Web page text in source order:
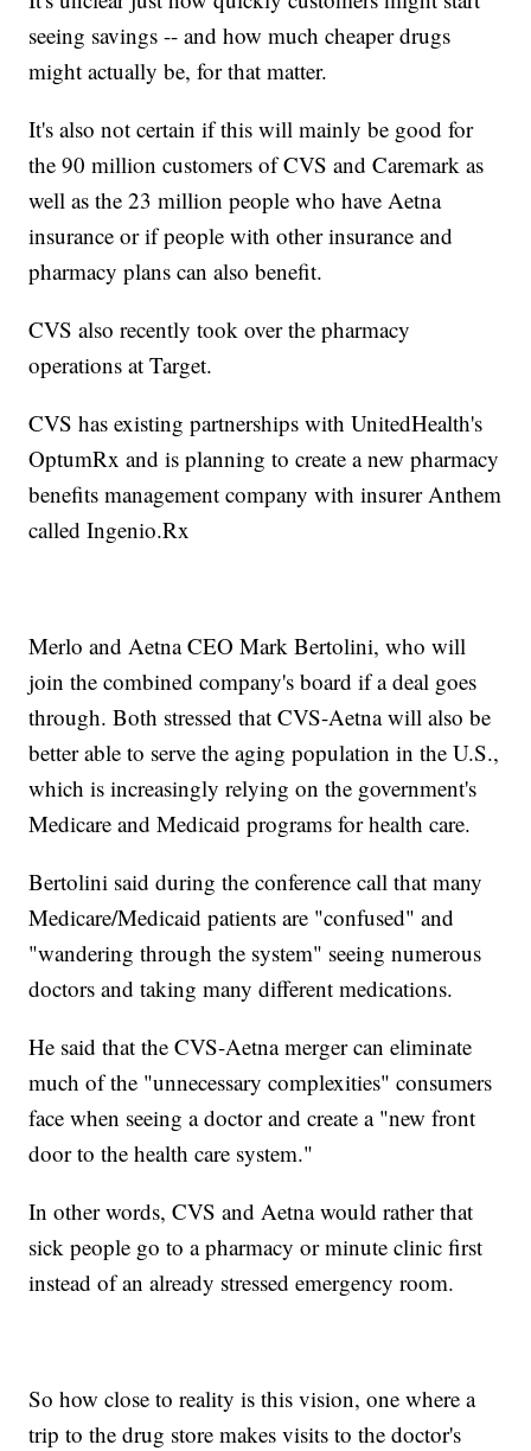
seeing savings -- and how much cheaper drugs
might actually be, for that matter.
It's also not certain if this will mainly be good for
the 90 million customers of CVS and Caremark as
well as the 23 million people who have Aetna
insurance or if people with other insurance and
pharmacy plans can also benefit.
CVS also recently took over the pharmacy
operations at Target.
CVS has existing partnerships with UnitedHealth's
OptumRx and is planning to create a new pharmacy
benefits management company with insurer Anthem
called Ingenio.Rx
Merlo and Aetna CEO Mark Bertolini, who will
join the combined company's board if a deal goes
through. Both stressed that CVS-Aetna will also be
better able to serve the aging population in the U.S.,
which is increasingly relying on the government's
Medicare and Medicaid programs for health care.
Bertolini said during the conference call that many
Medicare/Medicaid patients are "confused" and
"wandering through the system" seeing numerous
doctors and taking many different medications.
He said that the CVS-Aetna merger can eliminate
much of the "unnecessary complexities" consumers
face when seeing a doctor and create a "new front
door to the health care system."
In other words, CVS and Aetna would rather that
sick people go to a pharmacy or minute clinic first
instead of an already stressed emergency room.
So how close to reality is this vision, one where a
trip to the drug store makes visits to the doctor's